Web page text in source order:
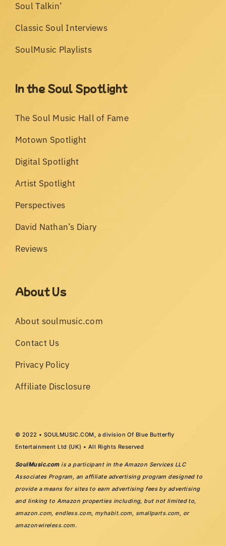
Soul Talkin’
Classic Soul Interviews
SoulMusic Playlists
In the Soul Spotlight
The Soul Music Hall of Fame
Motown Spotlight
Digital Spotlight
Artist Spotlight
Perspectives
David Nathan’s Diary
Reviews
About Us
About soulmusic.com
Contact Us
Privacy Policy
Affiliate Disclosure
© 2022 • SOULMUSIC.COM, a division Of Blue Butterfly
Entertainment Ltd (UK) • All Rights Reserved
SoulMusic.comis a participant in the Amazon Services LLC
Associates Program, an affiliate advertising program designed to
provide a means for sites to earn advertising fees by advertising
and linking to Amazon properties including, but not limited to,
amazon.com, endless.com, myhabit.com, smallparts.com, or
amazonwireless.com.